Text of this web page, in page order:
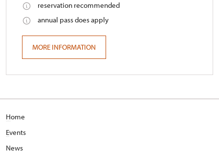
reservation recommended
annual pass does apply
MORE INFORMATION
Home
Events
News